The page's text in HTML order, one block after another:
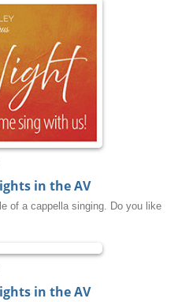
in the AV
of a cappella singing. Do you like
in the AV